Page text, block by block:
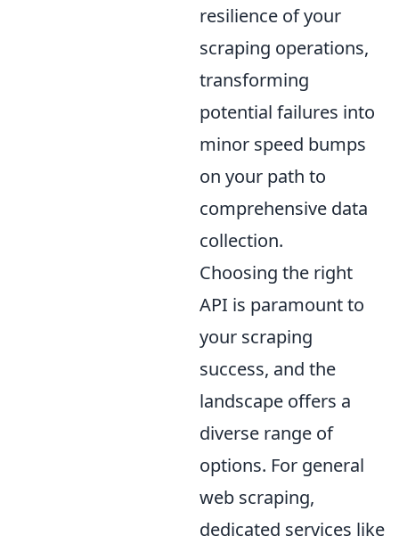
resilience of your
scraping operations,
transforming
potential failures into
minor speed bumps
on your path to
comprehensive data
collection.
Choosing the right
API is paramount to
your scraping
success, and the
landscape offers a
diverse range of
options. For general
web scraping,
dedicated services like